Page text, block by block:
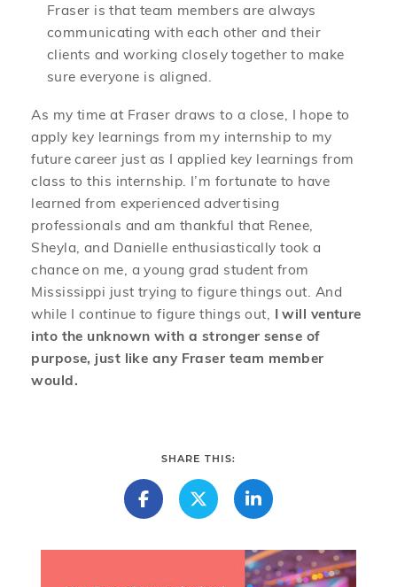
Fraser is that team members are always
communicating with each other and their
clients and working closely together to make
sure everyone is aligned.
As my time at Fraser draws to a close, I hope to
apply key learnings from my internship to my
future career just as I applied key learnings from
class to this internship. I’m fortunate to have
learned from experienced advertising
professionals and am thankful that Renee,
Sheyla, and Danielle enthusiastically took a
chance on me, a young grad student from
Mississippi just trying to figure things out. And
while I continue to figure things out, I will venture
into the unknown with a stronger sense of
purpose, just like any Fraser team member
would.
SHARE THIS: